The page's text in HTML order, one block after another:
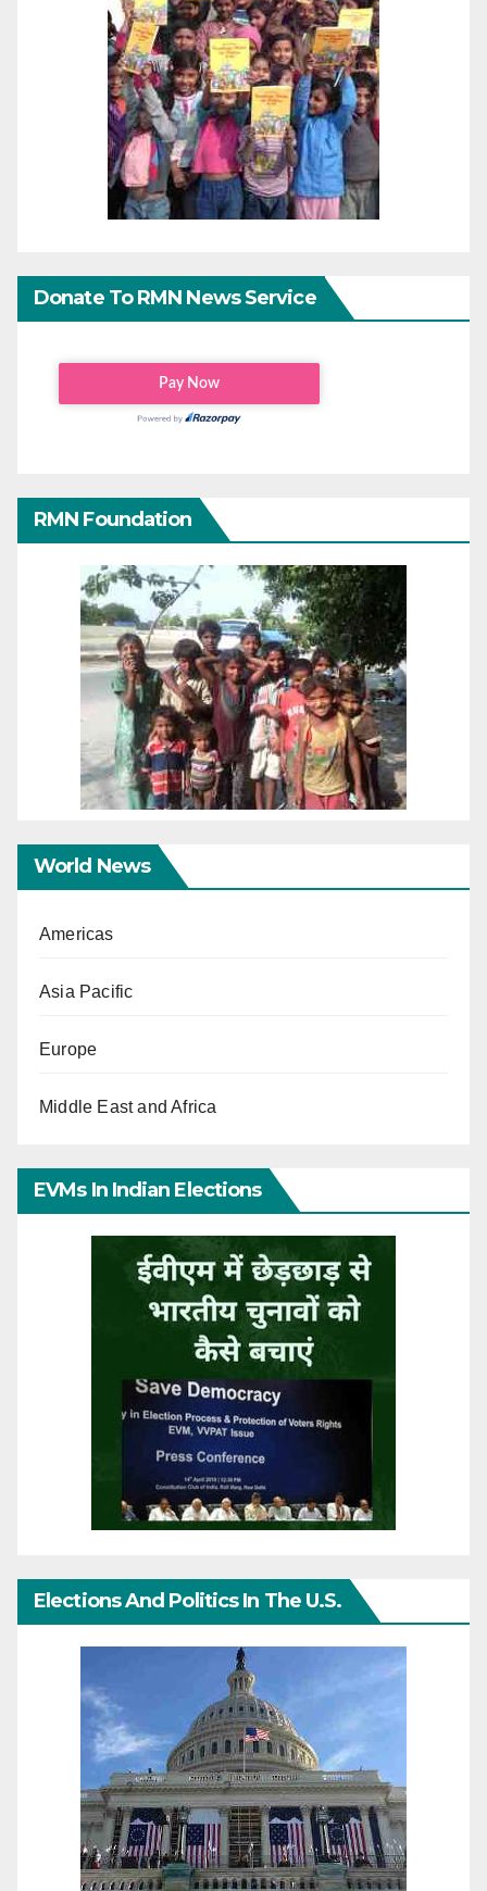
Donate To RMN News Service
RMN Foundation
World News
Americas
Asia Pacific
Europe
Middle East and Africa
EVMs In Indian Elections
Elections And Politics In The U.S.